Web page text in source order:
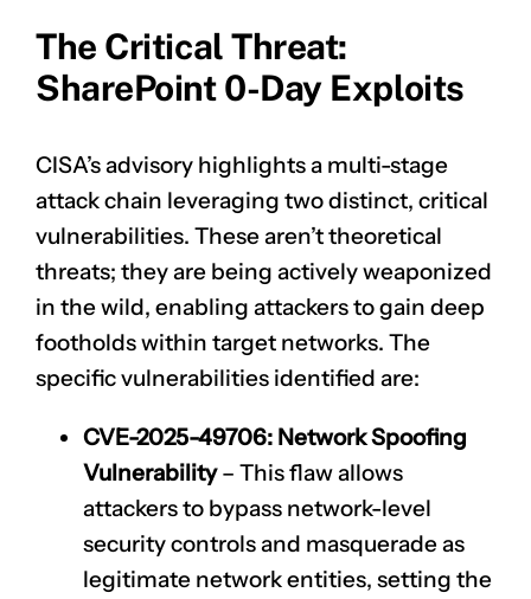
The Critical Threat:
SharePoint 0-Day Exploits
CISA’s advisory highlights a multi-stage
attack chain leveraging two distinct, critical
vulnerabilities. These aren’t theoretical
threats; they are being actively weaponized
in the wild, enabling attackers to gain deep
footholds within target networks. The
specific vulnerabilities identified are:
CVE-2025-49706: Network Spoofing
Vulnerability– This flaw allows
attackers to bypass network-level
security controls and masquerade as
legitimate network entities, setting the